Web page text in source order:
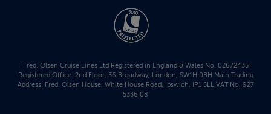
Fred. Olsen Cruise Lines Ltd Registered in England & Wales No. 02672435
Registered Office: 2nd Floor, 36 Broadway, London, SW1H 0BH Main Trading
Address: Fred. Olsen House, White House Road, Ipswich, IP1 5LL VAT No. 927
5336 08